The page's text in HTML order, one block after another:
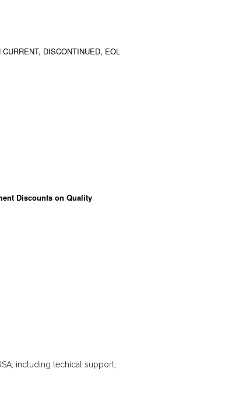
DISCONTINUED, EOL
Discounts on Quality
including techical support,